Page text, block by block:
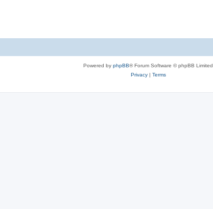
Powered by phpBB® Forum Software © phpBB Limited
Privacy| Terms